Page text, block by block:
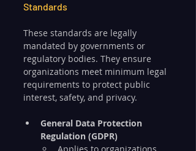
Standards
These standards are legally
mandated by governments or
regulatory bodies. They ensure
organizations meet minimum legal
requirements to protect public
interest, safety, and privacy.
General Data Protection
Regulation (GDPR)